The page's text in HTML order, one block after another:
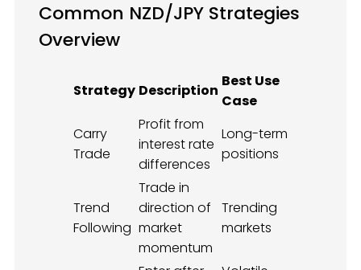
Common NZD/JPY Strategies
Overview
Strategy Description
Best Use
Case
Carry
Trade
Profit from
interest rate
differences
Long-term
positions
Trend
Following
Trade in
direction of
market
momentum
Trending
markets